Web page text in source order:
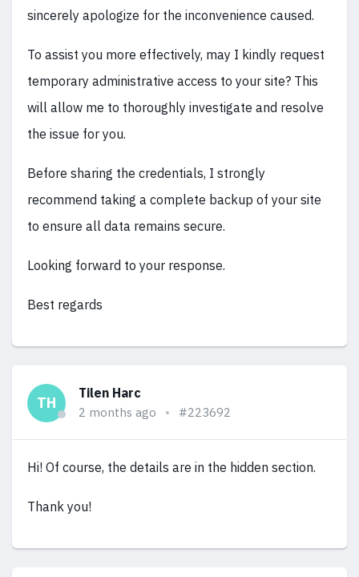
sincerely apologize for the inconvenience caused.
To assist you more effectively, may I kindly request
temporary administrative access to your site? This
will allow me to thoroughly investigate and resolve
the issue for you.
Before sharing the credentials, I strongly
recommend taking a complete backup of your site
to ensure all data remains secure.
Looking forward to your response.
Best regards
TH
Tilen Harc
2 months ago #223692
Hi! Of course, the details are in the hidden section.
Thank you!